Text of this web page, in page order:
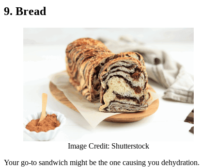
9. Bread
Image Credit: Shutterstock
Your go-to sandwich might be the one causing you dehydration.